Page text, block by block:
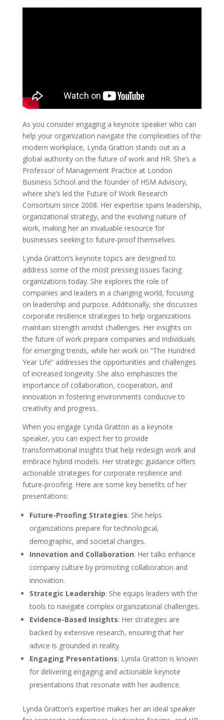
As you consider engaging a keynote speaker who can
help your organization navigate the complexities of the
modern workplace, Lynda Gratton stands out as a
global authority on the future of work and HR. She’s a
Professor of Management Practice at London
Business School and the founder of HSM Advisory,
where she’s led the Future of Work Research
Consortium since 2008. Her expertise spans leadership,
organizational strategy, and the evolving nature of
work, making her an invaluable resource for
businesses seeking to future-proof themselves.
Lynda Gratton’s keynote topics are designed to
address some of the most pressing issues facing
organizations today. She explores the role of
companies and leaders in a changing world, focusing
on leadership and purpose. Additionally, she discusses
corporate resilience strategies to help organizations
maintain strength amidst challenges. Her insights on
the future of work prepare companies and individuals
for emerging trends, while her work on “The Hundred
Year Life” addresses the opportunities and challenges
of increased longevity. She also emphasizes the
importance of collaboration, cooperation, and
innovation in fostering environments conducive to
creativity and progress.
When you engage Lynda Gratton as a keynote
speaker, you can expect her to provide
transformational insights that help redesign work and
embrace hybrid models. Her strategic guidance offers
actionable strategies for corporate resilience and
future-proofing. Here are some key benefits of her
presentations:
Future-Proofing Strategies: She helps
organizations prepare for technological,
demographic, and societal changes.
Innovation and Collaboration: Her talks enhance
company culture by promoting collaboration and
innovation.
Strategic Leadership: She equips leaders with the
tools to navigate complex organizational challenges.
Evidence-Based Insights: Her strategies are
backed by extensive research, ensuring that her
advice is grounded in reality.
Engaging Presentations: Lynda Gratton is known
for delivering engaging and actionable keynote
presentations that resonate with her audience.
Lynda Gratton’s expertise makes her an ideal speaker